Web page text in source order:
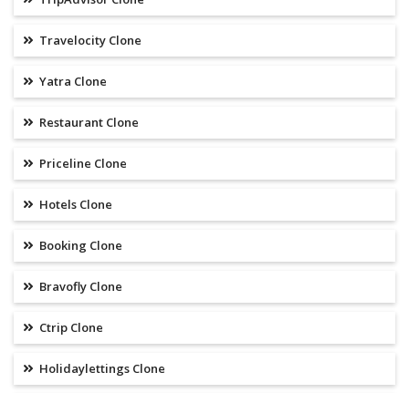
Travelocity Clone
Yatra Clone
Restaurant Clone
Priceline Clone
Hotels Clone
Booking Clone
Bravofly Clone
Ctrip Clone
Holidaylettings Clone